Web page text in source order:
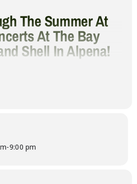
The Summer At
At The Bay
Shell In Alpena!
line-up has a lot for
and Dance music.
-9:00 pm